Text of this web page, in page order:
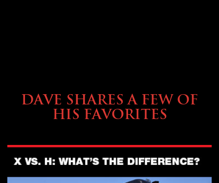
DAVE SHARES A FEW OF
HIS FAVORITES